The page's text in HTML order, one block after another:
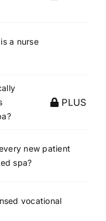
a nurse
PLUS
new patient
spa?
vocational